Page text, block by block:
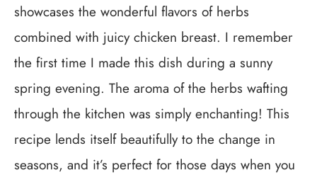
showcases the wonderful flavors of herbs
combined with juicy chicken breast. I remember
the first time I made this dish during a sunny
spring evening. The aroma of the herbs wafting
through the kitchen was simply enchanting! This
recipe lends itself beautifully to the change in
seasons, and it’s perfect for those days when you